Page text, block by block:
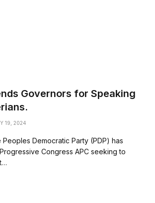
Governors for Speaking
19, 2024
Peoples Democratic Party (PDP) has
Congress APC seeking to